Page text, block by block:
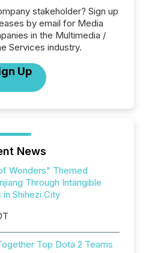
stakeholder? Sign up
by email for Media
in the Multimedia /
Services industry.
Up
News
Wonders" Themed
Through Intangible
Shihezi City
Top Dota 2 Teams